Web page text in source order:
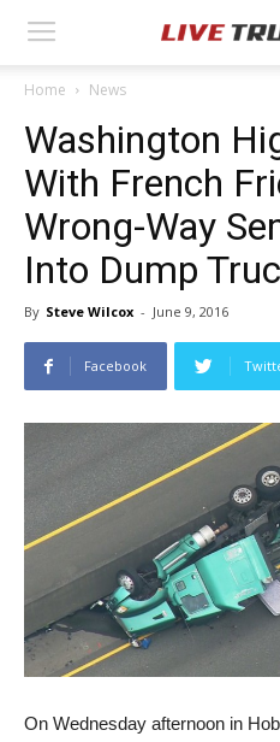
Home News
Washington
With French
Wrong-Way
Into Dump
By Steve Wilcox - June 9, 2016
Facebook
On Wednesday afternoon in